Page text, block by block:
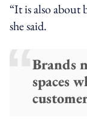
“It is also about
she said.
Brands
spaces